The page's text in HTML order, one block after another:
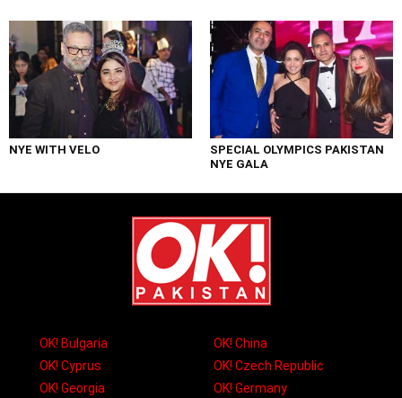
NYE WITH VELO
SPECIAL OLYMPICS PAKISTAN
NYE GALA
OK! Bulgaria
OK! China
OK! Cyprus
OK! Czech Republic
OK! Georgia
OK! Germany